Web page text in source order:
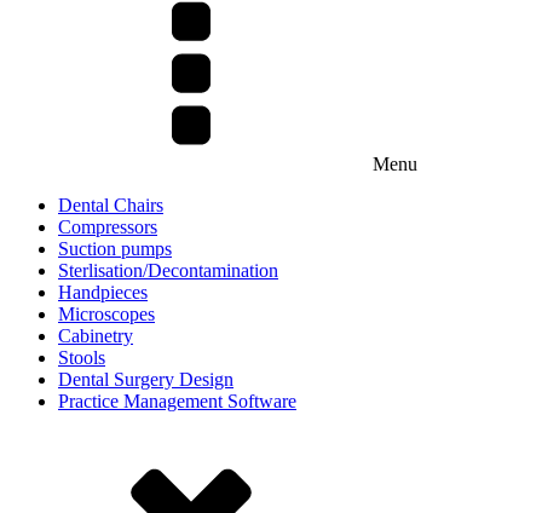
Menu
Dental Chairs
Compressors
Suction pumps
Sterlisation/Decontamination
Handpieces
Microscopes
Cabinetry
Stools
Dental Surgery Design
Practice Management Software